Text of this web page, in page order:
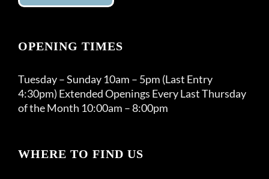
OPENING TIMES
Tuesday – Sunday 10am – 5pm (Last Entry
4:30pm) Extended Openings Every Last Thursday
of the Month 10:00am – 8:00pm
WHERE TO FIND US